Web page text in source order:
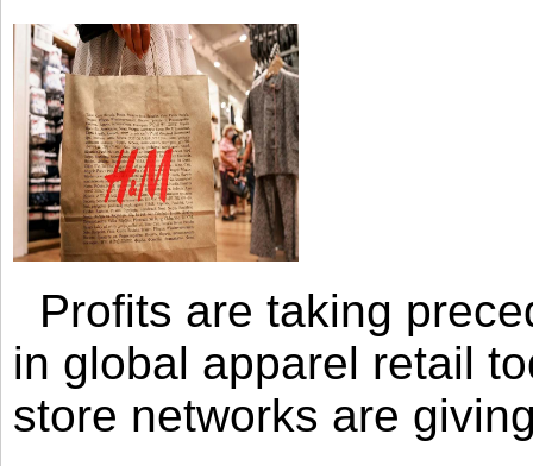
Profits are taking
in global apparel retail
store networks are